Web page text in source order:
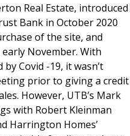
Real Estate, introduced
Bank in October 2020
of the site, and
November. With
Covid -19, it wasn’t
prior to giving a credit
However, UTB’s Mark
with Robert Kleinman
Harrington Homes’